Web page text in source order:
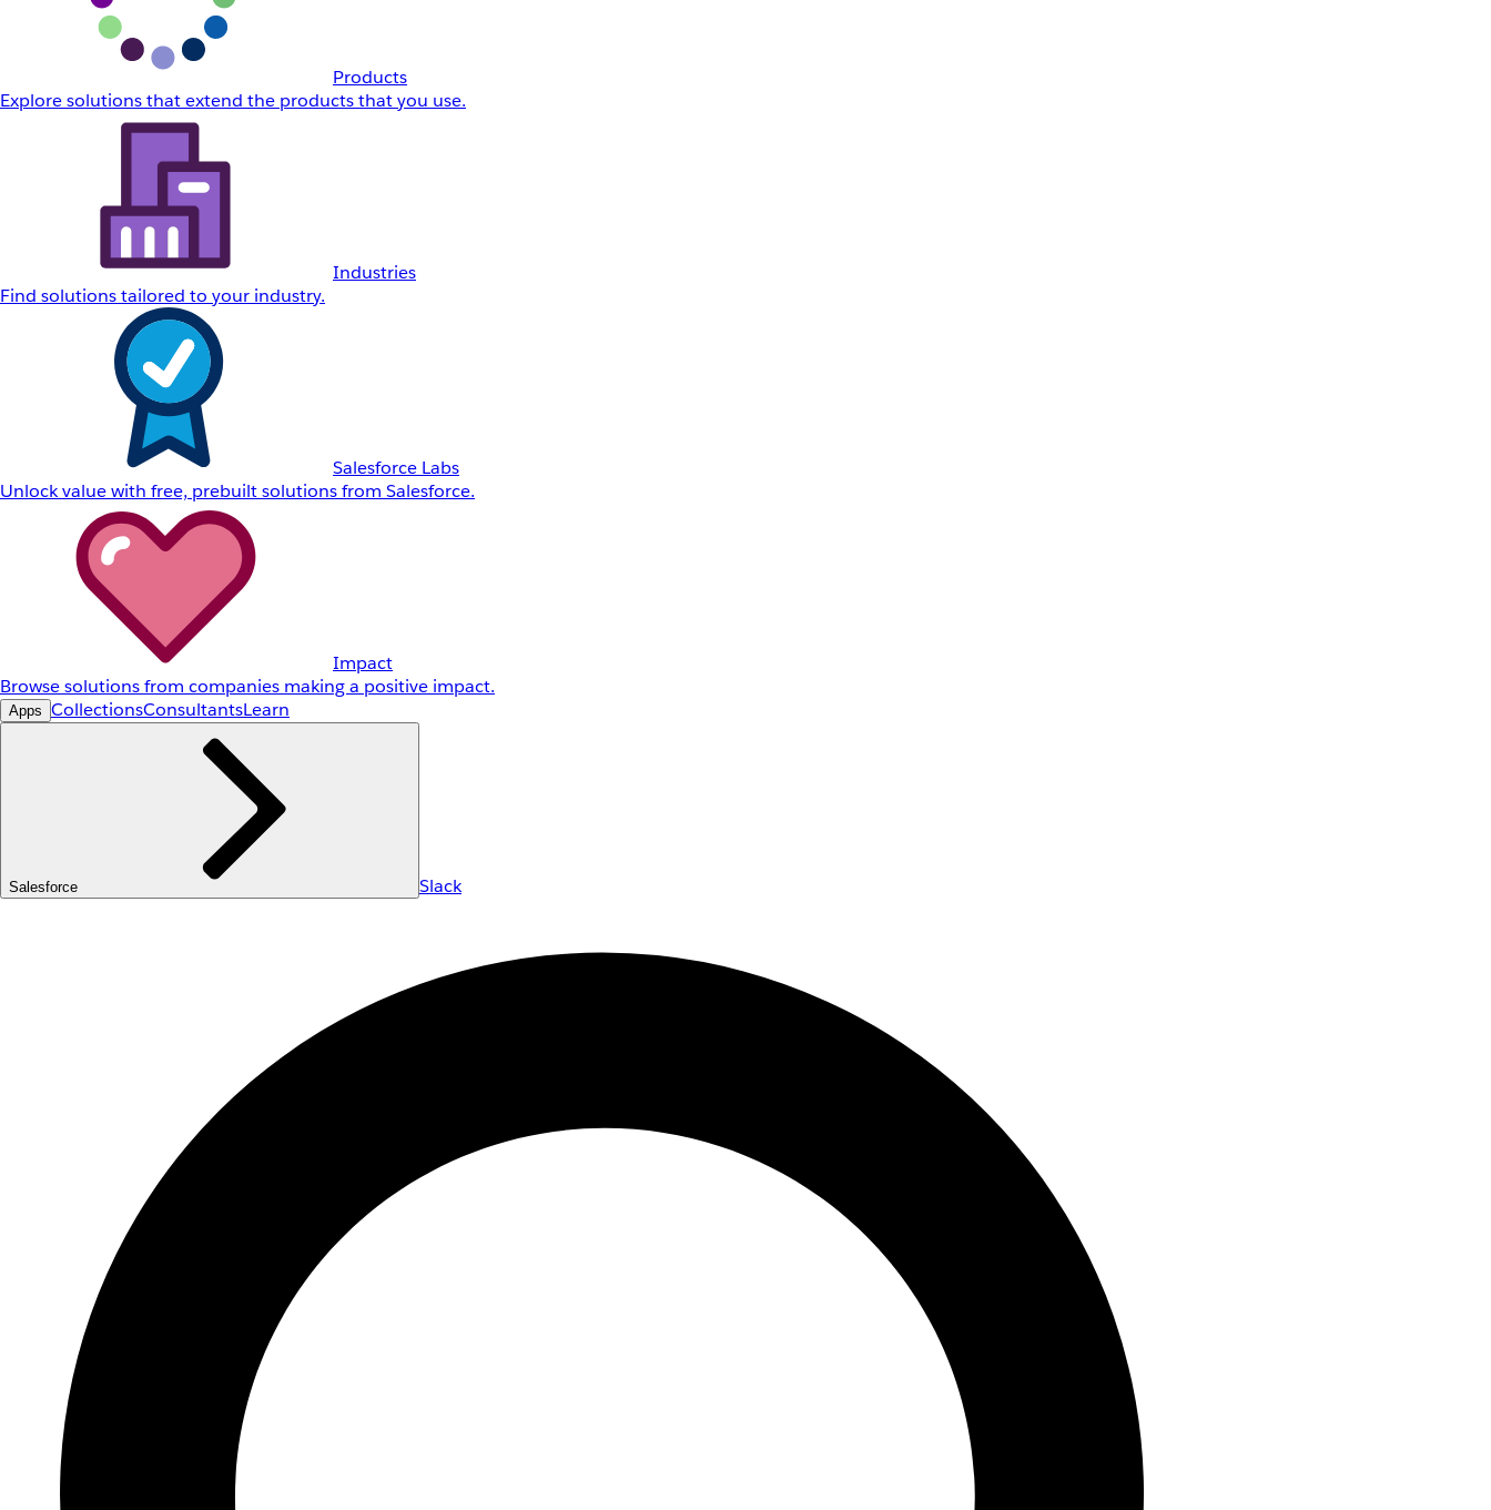
Products
Explore solutions that extend the products that you use.
Industries
Find solutions tailored to your industry.
Salesforce Labs
Unlock value with free, prebuilt solutions from Salesforce.
Impact
Browse solutions from companies making a positive impact.
Apps CollectionsConsultantsLearn
Salesforce Slack